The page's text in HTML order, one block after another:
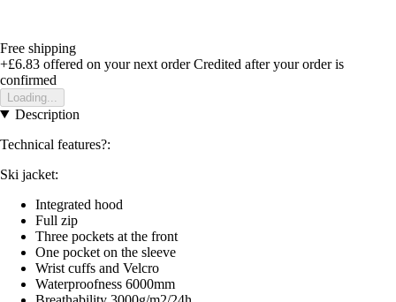
Free shipping
+£6.83 offered on your next order Credited after your order is
confirmed
Loading...
Description
Technical features?:
Ski jacket:
Integrated hood
Full zip
Three pockets at the front
One pocket on the sleeve
Wrist cuffs and Velcro
Waterproofness 6000mm